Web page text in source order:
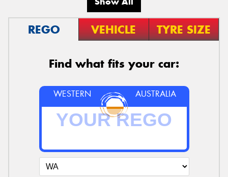
REGO VEHICLE TYRE SIZE
Find what fits your car:
WESTERN AUSTRALIA